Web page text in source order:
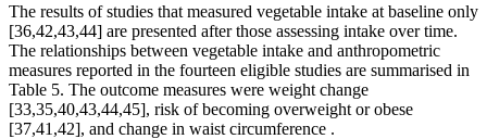
The results of studies that measured vegetable intake at baseline only
[36,42,43,44] are presented after those assessing intake over time.
The relationships between vegetable intake and anthropometric
measures reported in the fourteen eligible studies are summarised in
Table 5. The outcome measures were weight change
[33,35,40,43,44,45], risk of becoming overweight or obese
[37,41,42], and change in waist circumference .